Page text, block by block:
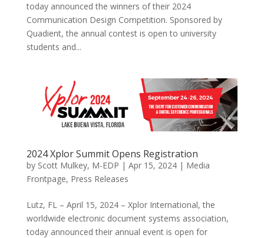
today announced the winners of their 2024
Communication Design Competition. Sponsored by
Quadient, the annual contest is open to university
students and...
2024 Xplor Summit Opens Registration
by Scott Mulkey, M-EDP | Apr 15, 2024| Media
Frontpage, Press Releases
Lutz, FL – April 15, 2024 – Xplor International, the
worldwide electronic document systems association,
today announced their annual event is open for